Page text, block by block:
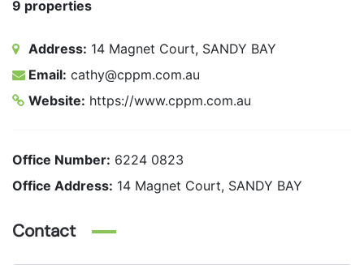
9 properties
Address: 14 Magnet Court, SANDY BAY
Email: cathy@cppm.com.au
Website: https://www.cppm.com.au
Office Number: 6224 0823
Office Address: 14 Magnet Court, SANDY BAY
Contact